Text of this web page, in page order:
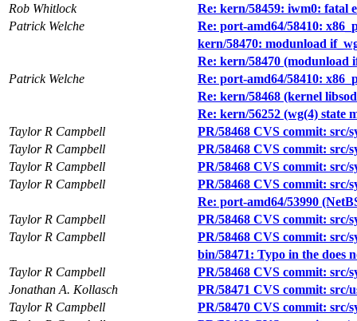
Rob Whitlock
Re: kern/58459: iwm0: fatal
Patrick Welche
Re: port-amd64/58410:
kern/58470: modunload
Re: kern/58470 (modunload
Patrick Welche
Re: port-amd64/58410:
Re: kern/58468 (kernel
Re: kern/56252 (wg(4) state
Taylor R Campbell
PR/58468 CVS commit: src/
Taylor R Campbell
PR/58468 CVS commit: src/
Taylor R Campbell
PR/58468 CVS commit: src/
Taylor R Campbell
PR/58468 CVS commit: src/
Re: port-amd64/53990
Taylor R Campbell
PR/58468 CVS commit: src/
Taylor R Campbell
PR/58468 CVS commit: src/
bin/58471: Typo in the does
Taylor R Campbell
PR/58468 CVS commit: src/
Jonathan A. Kollasch
PR/58471 CVS commit: src/
Taylor R Campbell
PR/58470 CVS commit: src/